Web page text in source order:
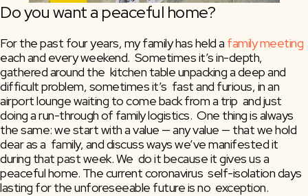
Do you want a peaceful home?
For the past four years, my family has held a family meeting
each and every weekend.  Sometimes it’s in-depth,
gathered around the  kitchen table unpacking a deep and
difficult problem, sometimes it’s  fast and furious, in an
airport lounge waiting to come back from a trip  and just
doing a run-through of family logistics.  One thing is always
the same: we start with a value — any value — that we hold
dear as a  family, and discuss ways we’ve manifested it
during that past week. We  do it because it gives us a
peaceful home. The current coronavirus  self-isolation days
lasting for the unforeseeable future is no  exception.